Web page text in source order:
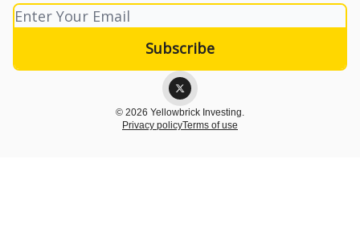
© 2026 Yellowbrick Investing.
Privacy policyTerms of use